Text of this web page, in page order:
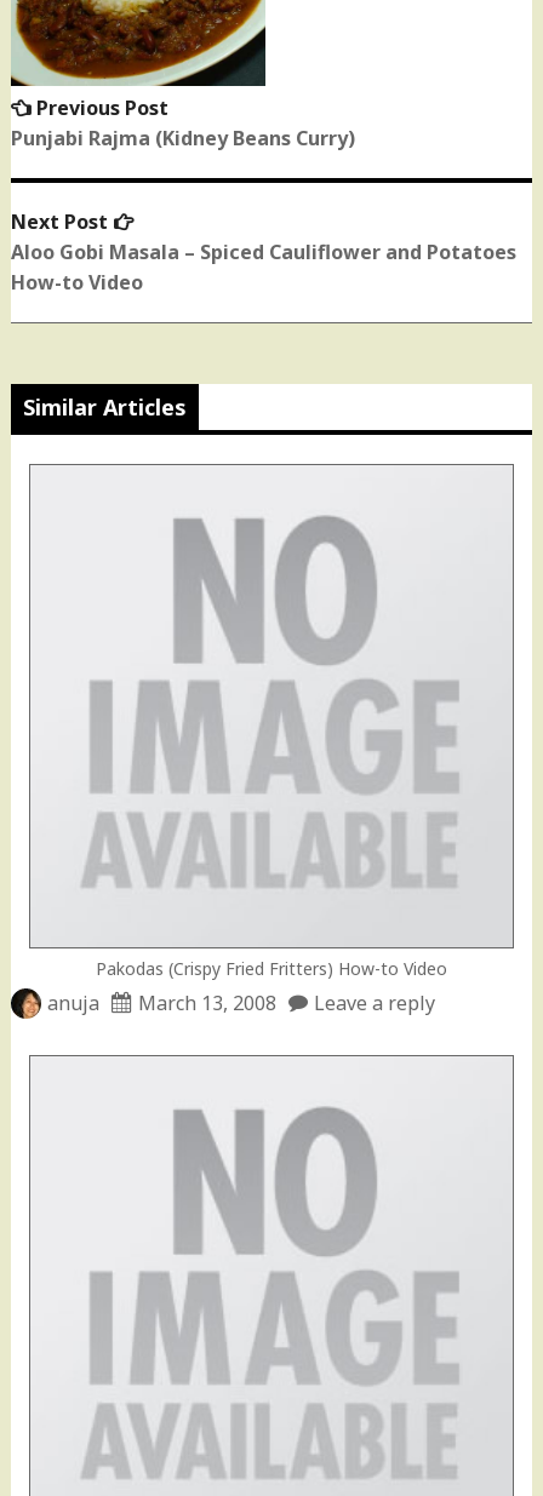
navigation
Previous Post
post:
Punjabi Rajma (Kidney Beans Curry)
Next Post
Next
post:
Aloo Gobi Masala – Spiced Cauliflower and Potatoes
How-to Video
Similar Articles
Pakodas (Crispy Fried Fritters) How-to Video
anuja March 13, 2008 Leave a reply